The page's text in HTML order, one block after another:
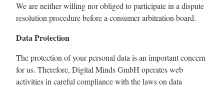
We are neither willing nor obliged to participate in a dispute
resolution procedure before a consumer arbitration board.
Data Protection
The protection of your personal data is an important concern
for us. Therefore, Digital Minds GmbH operates web
activities in careful compliance with the laws on data